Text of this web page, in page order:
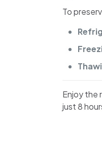
To
Enjoy the
just 8